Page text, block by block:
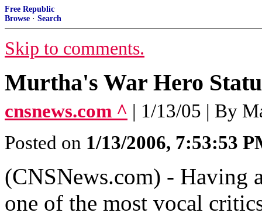
Free Republic
Browse · Search
Skip to comments.
Murtha's War Hero
cnsnews.com ^ | 1/13/05 | By
Posted on 1/13/2006, 7:53:53
(CNSNews.com) - Having
one of the most vocal